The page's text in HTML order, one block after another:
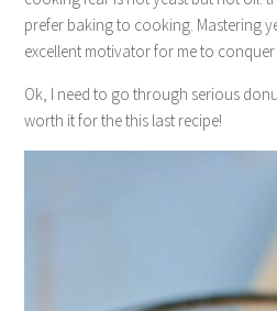
prefer baking to cooking. Mastering
excellent motivator for me to conquer
Ok, I need to go through serious
worth it for the this last recipe!